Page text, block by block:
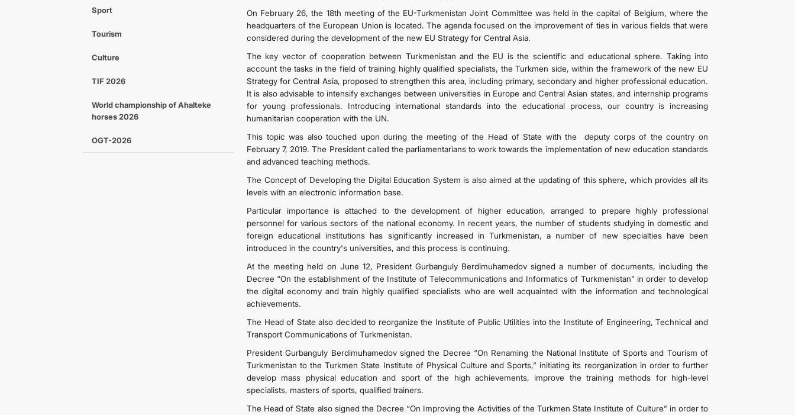
Sport
Tourism
Culture
TIF 2026
World championship of Ahalteke
horses 2026
OGT-2026
On February 26, the 18th meeting of the EU-Turkmenistan Joint Committee was held in the capital of Belgium, where the
headquarters of the European Union is located. The agenda focused on the improvement of ties in various fields that were
considered during the development of the new EU Strategy for Central Asia.
The key vector of cooperation between Turkmenistan and the EU is the scientific and educational sphere. Taking into
account the tasks in the field of training highly qualified specialists, the Turkmen side, within the framework of the new EU
Strategy for Central Asia, proposed to strengthen this area, including primary, secondary and higher professional education.
It is also advisable to intensify exchanges between universities in Europe and Central Asian states, and internship programs
for young professionals. Introducing international standards into the educational process, our country is increasing
humanitarian cooperation with the UN.
This topic was also touched upon during the meeting of the Head of State with the deputy corps of the country on
February 7, 2019. The President called the parliamentarians to work towards the implementation of new education standards
and advanced teaching methods.
The Concept of Developing the Digital Education System is also aimed at the updating of this sphere, which provides all its
levels with an electronic information base.
Particular importance is attached to the development of higher education, arranged to prepare highly professional
personnel for various sectors of the national economy. In recent years, the number of students studying in domestic and
foreign educational institutions has significantly increased in Turkmenistan, a number of new specialties have been
introduced in the country's universities, and this process is continuing.
At the meeting held on June 12, President Gurbanguly Berdimuhamedov signed a number of documents, including the
Decree “On the establishment of the Institute of Telecommunications and Informatics of Turkmenistan” in order to develop
the digital economy and train highly qualified specialists who are well acquainted with the information and technological
achievements.
The Head of State also decided to reorganize the Institute of Public Utilities into the Institute of Engineering, Technical and
Transport Communications of Turkmenistan.
President Gurbanguly Berdimuhamedov signed the Decree “On Renaming the National Institute of Sports and Tourism of
Turkmenistan to the Turkmen State Institute of Physical Culture and Sports,” initiating its reorganization in order to further
develop mass physical education and sport of the high achievements, improve the training methods for high-level
specialists, masters of sports, qualified trainers.
The Head of State also signed the Decree “On Improving the Activities of the Turkmen State Institute of Culture” in order to